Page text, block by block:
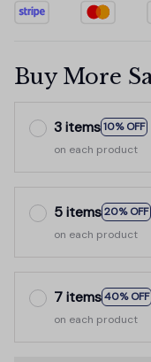
Buy More
3 items10% OFF
on each product
5 items20% OFF
on each product
7 items40% OFF
on each product